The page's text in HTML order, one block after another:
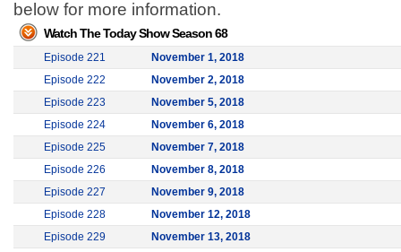
below for more information.
Watch The Today Show Season 68
Episode 221
November 1, 2018
Episode 222
November 2, 2018
Episode 223
November 5, 2018
Episode 224
November 6, 2018
Episode 225
November 7, 2018
Episode 226
November 8, 2018
Episode 227
November 9, 2018
Episode 228
November 12, 2018
Episode 229
November 13, 2018